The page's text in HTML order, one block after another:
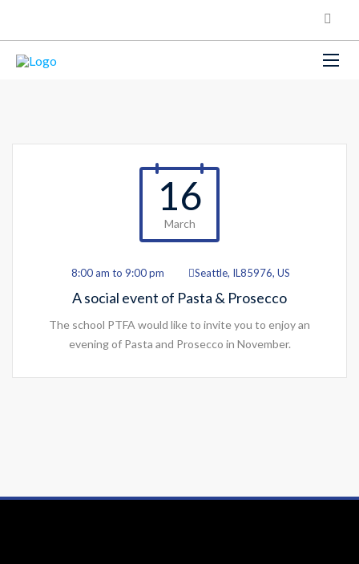
16
March
8:00 am to 9:00 pm Seattle, IL85976, US
A social event of Pasta & Prosecco
The school PTFA would like to invite you to enjoy an
evening of Pasta and Prosecco in November.